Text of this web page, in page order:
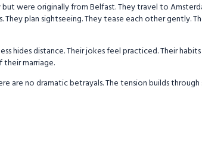
were originally from Belfast. They travel to
plan sightseeing. They tease each other gently.
hides distance. Their jokes feel practiced. Their
marriage.
are no dramatic betrayals. The tension builds